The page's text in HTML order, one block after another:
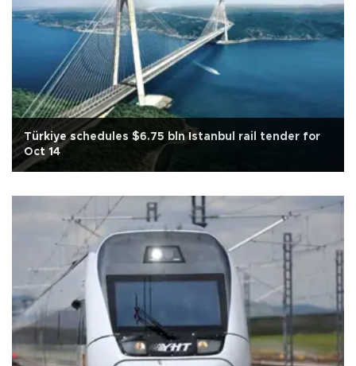
Türkiye schedules $6.75 bln Istanbul rail tender for
Oct 14